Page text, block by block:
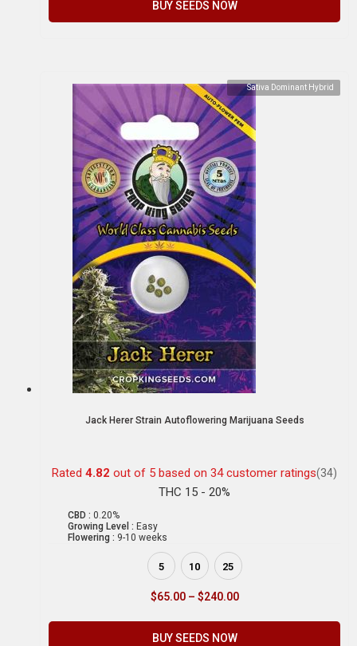
BUY SEEDS NOW
Sativa Dominant Hybrid
Jack Herer Strain Autoflowering Marijuana Seeds
Rated 4.82 out of 5 based on 34customer ratings(34)
THC 15 - 20%
CBD : 0.20%
Growing Level : Easy
Flowering : 9-10 weeks
5 10 25
$65.00 – $240.00
BUY SEEDS NOW